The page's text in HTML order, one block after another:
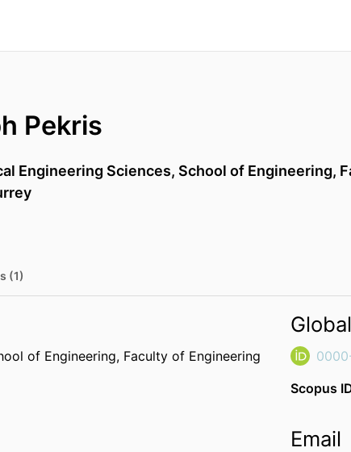
Pekris
Engineering Sciences, School of Engineering,
(1)
of Engineering, Faculty of Engineering
Scopus
Email